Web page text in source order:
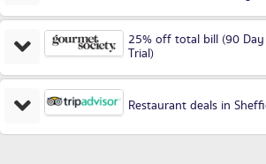
25% off total bill (90 Day
Trial)
Restaurant deals in